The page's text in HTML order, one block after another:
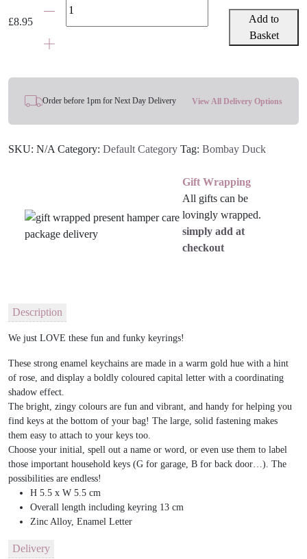
£8.95
Enamel
Add to
Basket
Order before 1pm for Next Day Delivery View All Delivery Options
SKU: N/A Category: Default Category Tag: Bombay Duck
Gift Wrapping
All gifts can be
lovingly wrapped.
simply add at
checkout
Description
We just LOVE these fun and funky keyrings!
These strong enamel keychains are made in a warm gold hue with a hint
of rose, and display a boldly coloured capital letter with a coordinating
shadow effect.
The bright, zingy colours are fun and vibrant, and handy for helping you
find keys at the bottom of your bag! The large, solid fastening makes
them easy to attach to your keys too.
Choose your initial, spell out a name or word, or even use them to label
those important household keys (G for garage, B for back door…). The
possibilities are endless!
H 5.5 x W 5.5 cm
Overall length including keyring 13 cm
Zinc Alloy, Enamel Letter
Delivery